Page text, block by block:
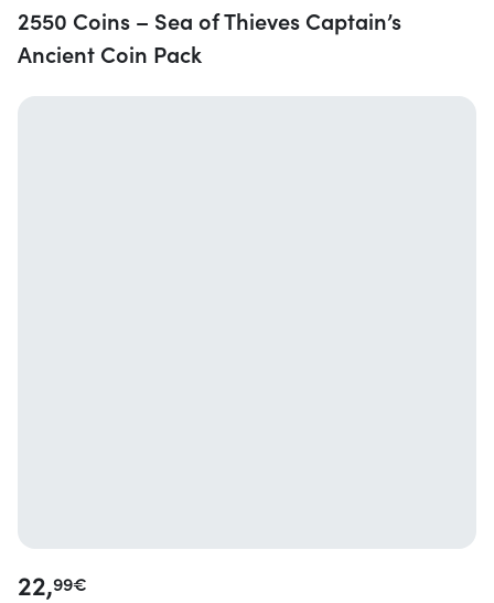
2550 Coins – Sea of Thieves Captain’s
Ancient Coin Pack
22,99€